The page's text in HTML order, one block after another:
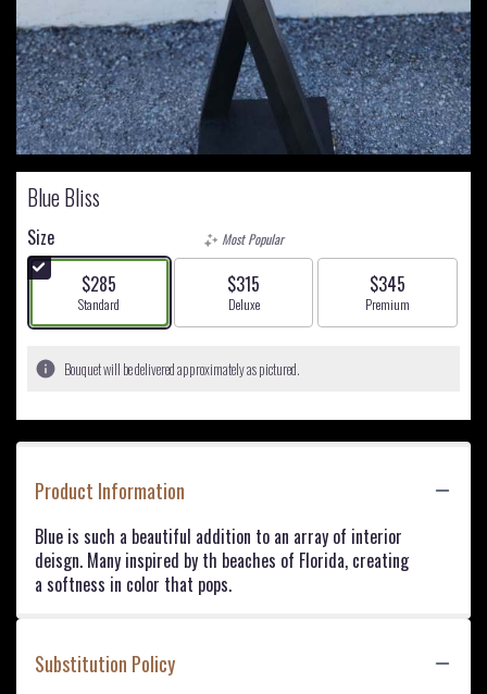
Blue Bliss
Size
$285
Arrangement size
Standard
Most Popular
$315
Arrangement size
Deluxe
$345
Arrangement size
Premium
Bouquet will be delivered approximately as pictured.
Product Information
Blue is such a beautiful addition to an array of interior
deisgn. Many inspired by th beaches of Florida, creating
a softness in color that pops.
Substitution Policy